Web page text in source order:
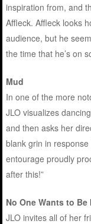
inspiration from, and
Affleck. Affleck looks
audience, but he
the time that he’s on
Mud
In one of the more
JLO visualizes
and then asks her
blank grin in
entourage proudly
after this!”
No One Wants to Be
JLO invites all of her